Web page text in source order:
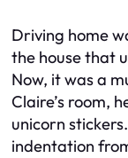
Driving home
the house that
Now, it was a
Claire’s room,
unicorn
indentation